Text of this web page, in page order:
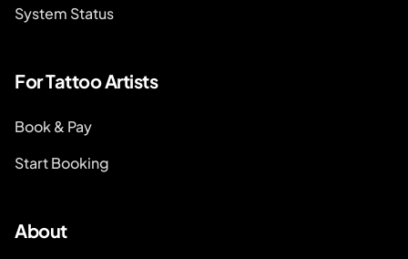
System Status
For Tattoo Artists
Book & Pay
Start Booking
About